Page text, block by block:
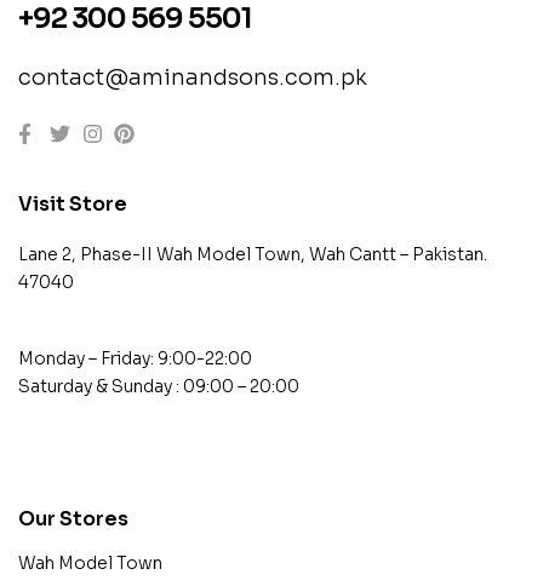
+92 300 569 5501
contact@aminandsons.com.pk
Visit Store
Lane 2, Phase-II Wah Model Town, Wah Cantt – Pakistan.
47040
Monday – Friday: 9:00-22:00
Saturday & Sunday : 09:00 – 20:00
Our Stores
Wah Model Town